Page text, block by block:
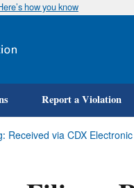
how you know
Report a Violation
Received via CDX